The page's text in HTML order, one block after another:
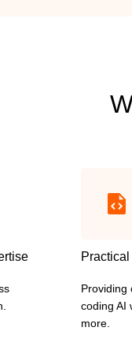
Providing
coding AI
more.